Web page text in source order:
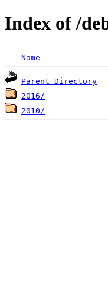
Index of /
Name
Parent Directory
2016/
2010/